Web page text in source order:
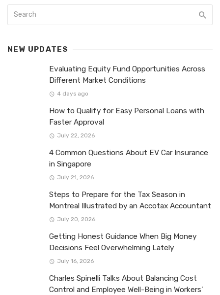
NEW UPDATES
Evaluating Equity Fund Opportunities Across
Different Market Conditions
4 days ago
How to Qualify for Easy Personal Loans with
Faster Approval
July 22, 2026
4 Common Questions About EV Car Insurance
in Singapore
July 21, 2026
Steps to Prepare for the Tax Season in
Montreal Illustrated by an Accotax Accountant
July 20, 2026
Getting Honest Guidance When Big Money
Decisions Feel Overwhelming Lately
July 16, 2026
Charles Spinelli Talks About Balancing Cost
Control and Employee Well-Being in Workers’